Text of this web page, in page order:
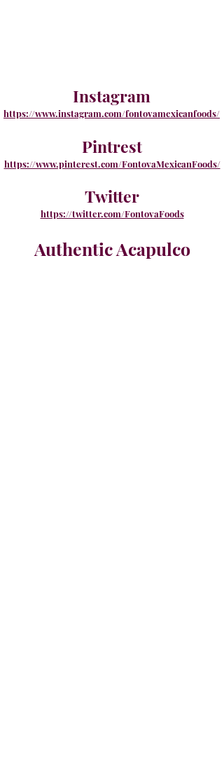
Instagram
https://www.instagram.com/fontovamexicanfoods/
Pintrest
https://www.pinterest.com/FontovaMexicanFoods/
Twitter
https://twitter.com/FontovaFoods
Authentic Acapulco